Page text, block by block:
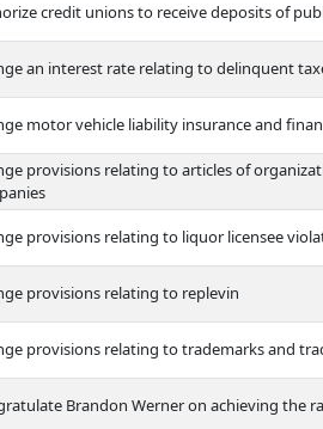
credit unions to receive deposits of
an interest rate relating to delinquent
motor vehicle liability insurance and
provisions relating to articles of
provisions relating to liquor licensee
provisions relating to replevin
provisions relating to trademarks and
Brandon Werner on achieving the